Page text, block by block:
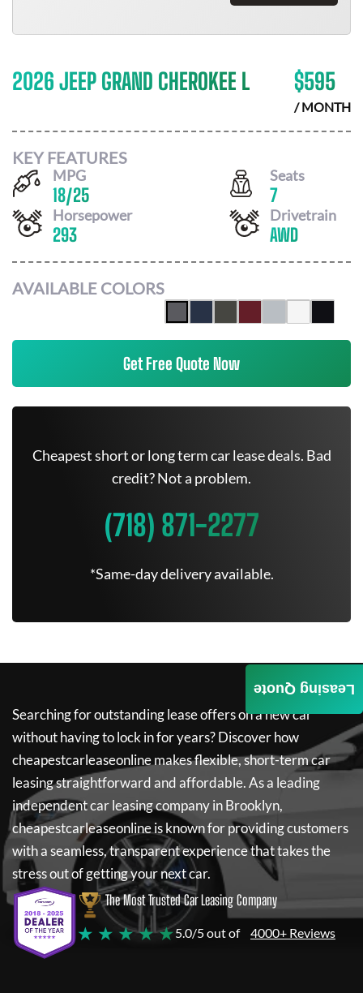
2026 JEEP GRAND CHEROKEE L $595
/ MONTH
KEY FEATURES
MPG
18/25
Seats
7
Horsepower
293
Drivetrain
AWD
AVAILABLE COLORS
Get Free Quote Now
Cheapest short or long term car lease deals. Bad
credit? Not a problem.
(718) 871-2277
*Same-day delivery available.
Searching for outstanding lease offers on a new car
without having to lock in for years? Discover how
cheapestcarleaseonlinemakes flexible, short-term car
leasing straightforward and affordable. As a leading
independent car leasing company in Brooklyn,
cheapestcarleaseonlineis known for providing customers
with a seamless, transparent experience that takes the
stress out of getting your next car.
The Most Trusted Car Leasing Company
★ ★ ★ ★ ★5.0/5 out of 4000+ Reviews
Leasing Quote